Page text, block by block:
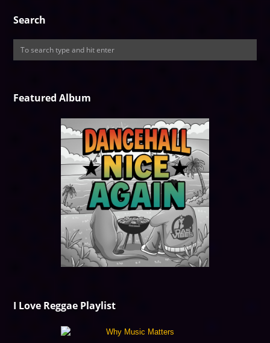
Search
Featured Album
I Love Reggae Playlist